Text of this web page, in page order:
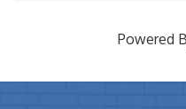
Powered